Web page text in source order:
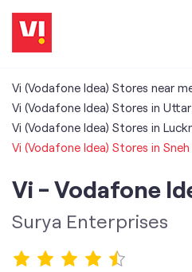
Vi (Vodafone Idea) Stores near
Vi (Vodafone Idea) Stores in
Vi (Vodafone Idea) Stores in
Vi (Vodafone Idea) Stores in
Vi - Vodafone
Surya Enterprises